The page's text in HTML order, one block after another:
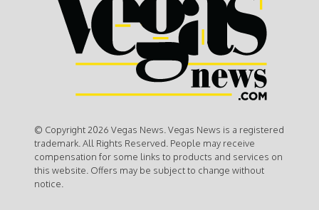
© Copyright 2026 Vegas News. Vegas News is a registered
trademark. All Rights Reserved. People may receive
compensation for some links to products and services on
this website. Offers may be subject to change without
notice.